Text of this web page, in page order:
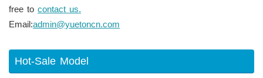
free to contact us.
Email:admin@yuetoncn.com
Hot-Sale Model